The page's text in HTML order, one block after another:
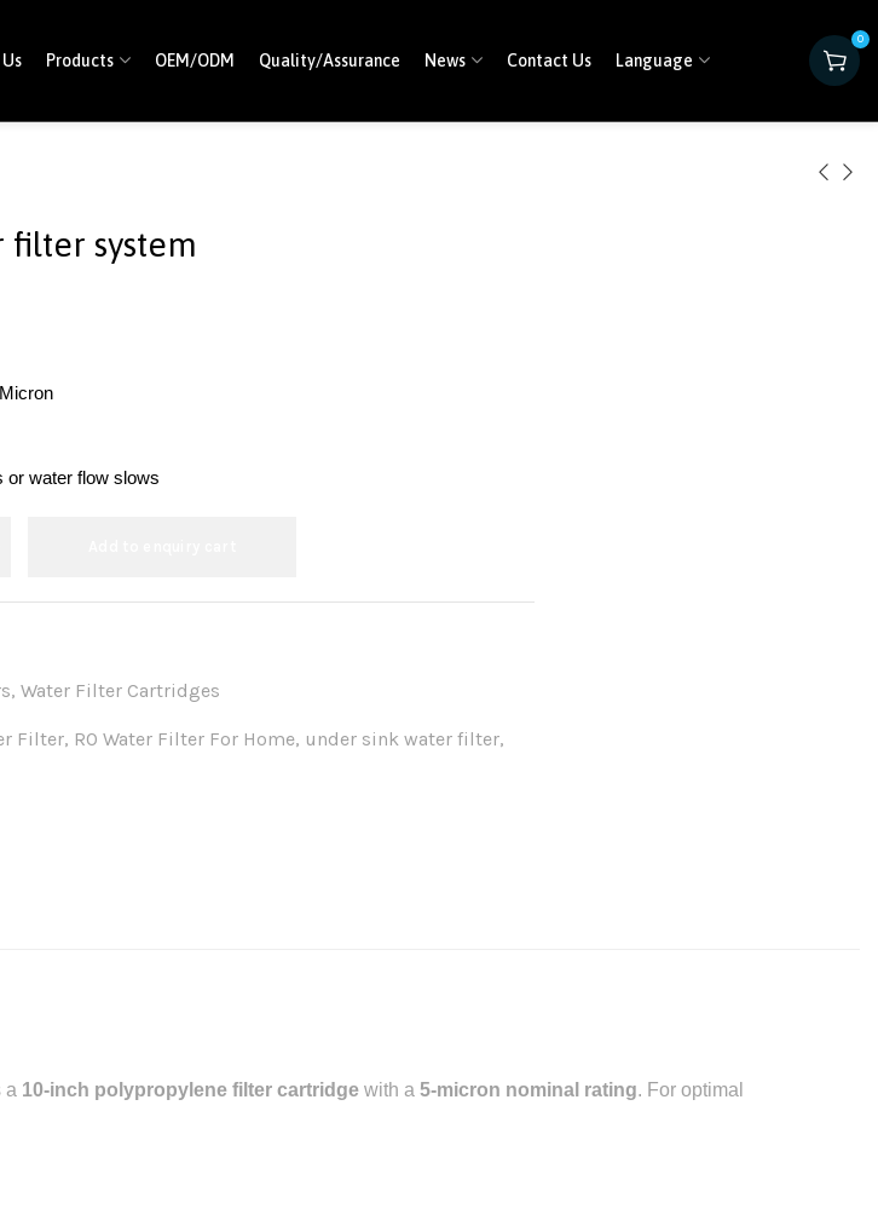
Products OEM/ODM Quality/Assurance News Contact Us Language
0
filter system
or water flow slows
,Water Filter Cartridges
Filter, RO Water Filter For Home, under sink water filter,
a 10-inch polypropylene filter cartridge with a 5-micron nominal rating. For optimal